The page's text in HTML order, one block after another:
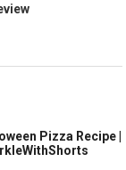
Pizza Recipe |